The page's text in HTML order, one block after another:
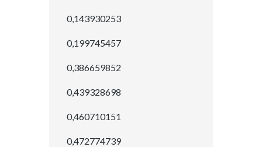
0,143930253
0,199745457
0,386659852
0,439328698
0,460710151
0,472774739